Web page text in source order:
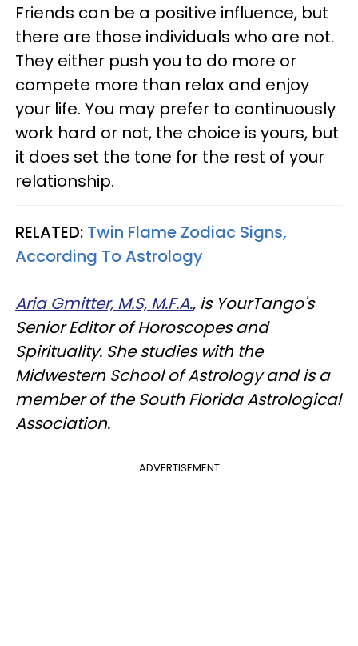
Friends can be a positive influence, but
there are those individuals who are not.
They either push you to do more or
compete more than relax and enjoy
your life. You may prefer to continuously
work hard or not, the choice is yours, but
it does set the tone for the rest of your
relationship.
RELATED: Twin Flame Zodiac Signs,
According To Astrology
Aria Gmitter, M.S, M.F.A., is YourTango's
Senior Editor of Horoscopes and
Spirituality. She studies with the
Midwestern School of Astrology and is a
member of the South Florida Astrological
Association.
ADVERTISEMENT